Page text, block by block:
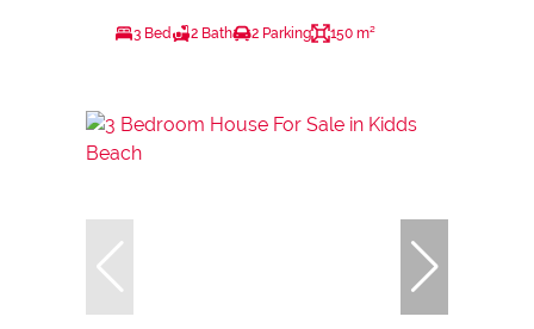
3 Bed 2 Bath 2 Parking 150 m²